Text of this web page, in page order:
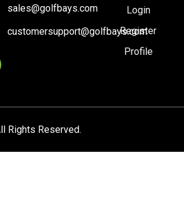
sales@golfbays.com
customersupport@golfbays.com
Login
Register
Profile
Rights Reserved.